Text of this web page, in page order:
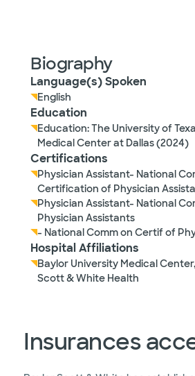
Biography
Language(s) Spoken
English
Education
Education: The University of
Medical Center at Dallas (2024)
Certifications
Physician Assistant- National
Certification of Physician
Physician Assistant- National
Physician Assistants
- National Comm on Certif of
Hospital Affiliations
Baylor University Medical
Scott & White Health
Insurances